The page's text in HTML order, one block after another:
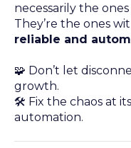
necessarily the
They’re the ones
reliable and
🧩 Don’t let
growth.
🛠️ Fix the chaos at
automation.